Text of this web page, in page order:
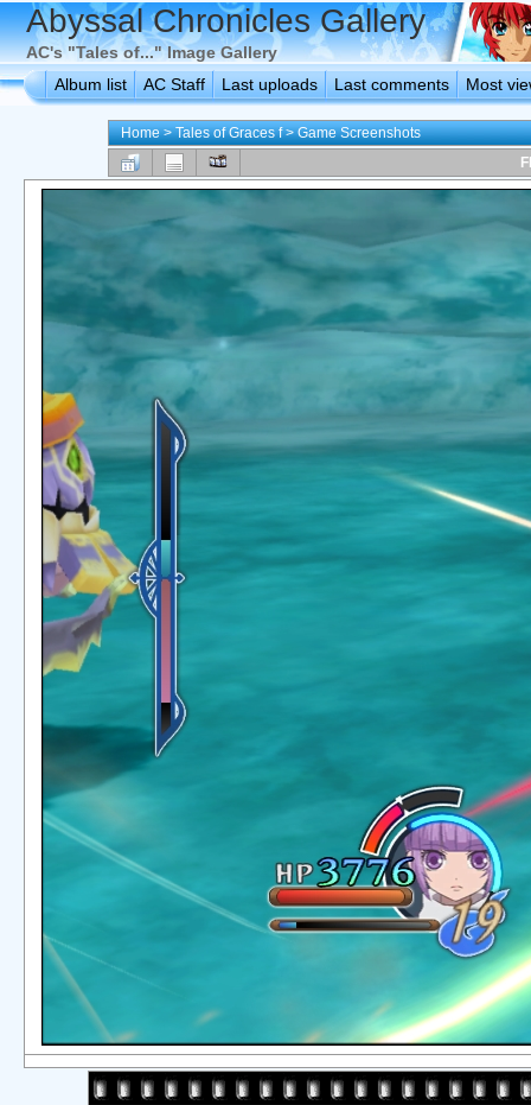
Abyssal Chronicles Gallery
AC's "Tales of..." Image Gallery
Album list
AC Staff Last uploads Last comments Most
Home>Tales of Graces f>Game Screenshots